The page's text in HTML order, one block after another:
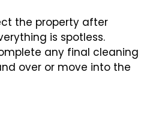
the property after
is spotless.
any final cleaning
over or move into the